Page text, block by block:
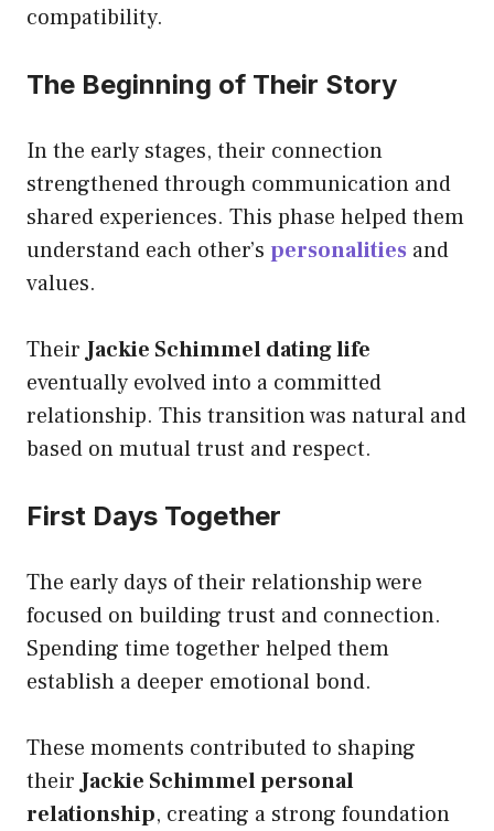
compatibility.
The Beginning of Their Story
In the early stages, their connection
strengthened through communication and
shared experiences. This phase helped them
understand each other’s personalities and
values.
TheirJackie Schimmel dating life
eventually evolved into a committed
relationship. This transition was natural and
based on mutual trust and respect.
First Days Together
The early days of their relationship were
focused on building trust and connection.
Spending time together helped them
establish a deeper emotional bond.
These moments contributed to shaping
theirJackie Schimmel personal
relationship, creating a strong foundation